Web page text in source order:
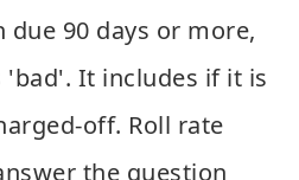
due 90 days or more,
'bad'. It includes if it is
off. Roll rate
the question